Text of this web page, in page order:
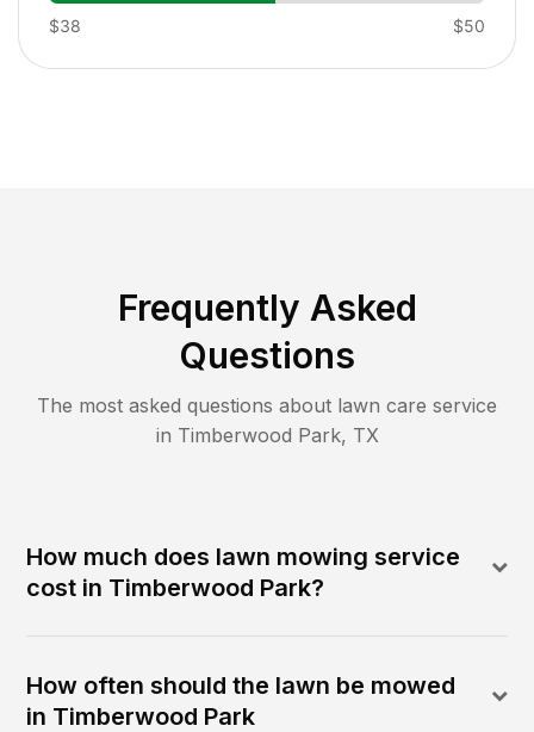
$38 $50
Frequently Asked
Questions
The most asked questions about lawn care service
in Timberwood Park, TX
How much does lawn mowing service
cost in Timberwood Park?
How often should the lawn be mowed
in Timberwood Park